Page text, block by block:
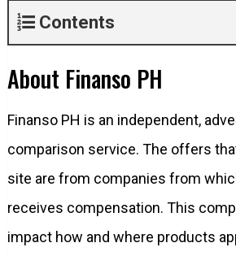
Contents
About Finanso PH
Finanso PH is an independent,
comparison service. The offers
site are from companies from
receives compensation. This
impact how and where products